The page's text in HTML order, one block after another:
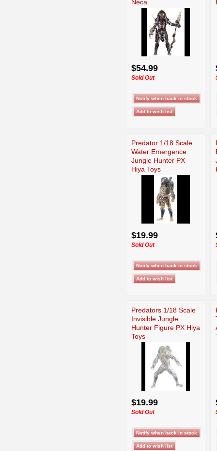
Neca
$54.99
Sold Out
Predator 1/18 Scale
Water Emergence
Jungle Hunter PX
Hiya Toys
$19.99
Sold Out
Predators 1/18 Scale
Invisible Jungle
Hunter Figure PX Hiya
Toys
$19.99
Sold Out